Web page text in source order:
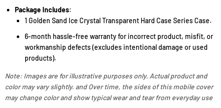
Package Includes:
1 Golden Sand Ice Crystal Transparent Hard Case Series Case.
6-month hassle-free warranty for incorrect product, misfit, or
workmanship defects (excludes intentional damage or used
products).
Note: Images are for illustrative purposes only. Actual product and
color may vary slightly. and Over time, the sides of this mobile cover
may change color and show typical wear and tear from everyday use